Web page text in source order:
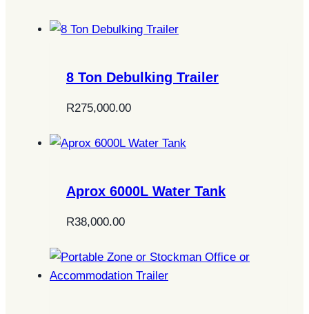
8 Ton Debulking Trailer
R275,000.00
Aprox 6000L Water Tank
R38,000.00